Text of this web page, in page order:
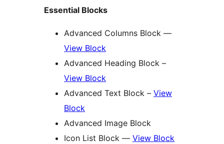
Essential Blocks
Advanced Columns Block —
View Block
Advanced Heading Block –
View Block
Advanced Text Block – View
Block
Advanced Image Block
Icon List Block — View Block